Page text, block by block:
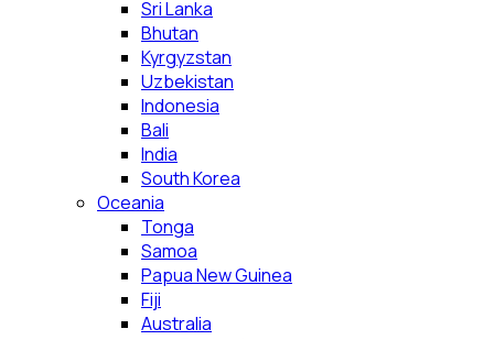
Sri Lanka
Bhutan
Kyrgyzstan
Uzbekistan
Indonesia
Bali
India
South Korea
Oceania
Tonga
Samoa
Papua New Guinea
Fiji
Australia